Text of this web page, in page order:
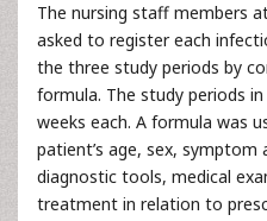
The nursing staff members
asked to register each
the three study periods by
formula. The study periods
weeks each. A formula was
patient’s age, sex,
diagnostic tools, medical
treatment in relation to